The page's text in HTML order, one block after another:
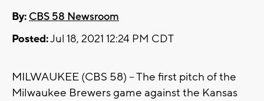
By: CBS 58 Newsroom
Posted:Jul 18, 2021 12:24 PM CDT
MILWAUKEE (CBS 58) -- The first pitch of the
Milwaukee Brewers game against the Kansas